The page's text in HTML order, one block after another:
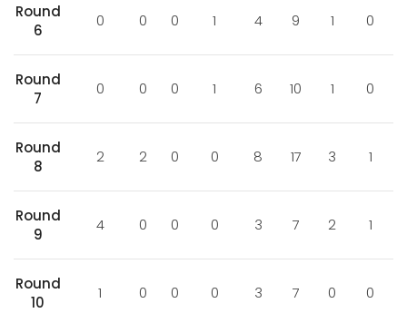
Round
6
0 0 0 1 4 9 1 0
Round
7
0 0 0 1 6 10 1 0
Round
8
2 2 0 0 8 17 3 1
Round
9
4 0 0 0 3 7 2 1
Round
10
1 0 0 0 3 7 0 0